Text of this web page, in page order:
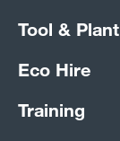
Tool &
Eco Hire
Training